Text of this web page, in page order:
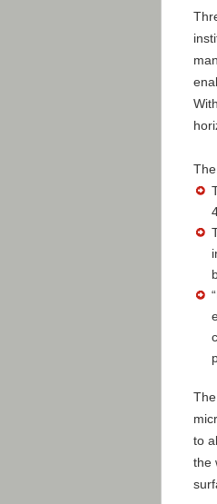
to
the